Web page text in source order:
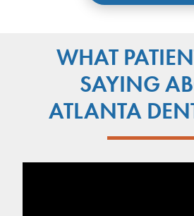
WHAT
SAYING
ATLANTA